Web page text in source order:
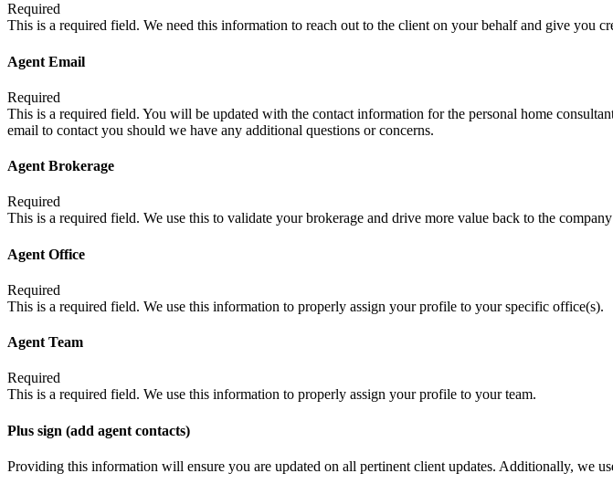
Required
This is a required field. We need this information to reach out to the client on your behalf and give you
Agent Email
Required
This is a required field. You will be updated with the contact information for the personal home
email to contact you should we have any additional questions or concerns.
Agent Brokerage
Required
This is a required field. We use this to validate your brokerage and drive more value back to the
Agent Office
Required
This is a required field. We use this information to properly assign your profile to your specific office(s).
Agent Team
Required
This is a required field. We use this information to properly assign your profile to your team.
Plus sign (add agent contacts)
Providing this information will ensure you are updated on all pertinent client updates. Additionally, we